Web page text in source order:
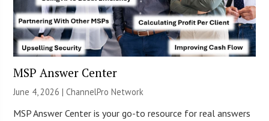
MSP Answer Center
June 4, 2026 |ChannelPro Network
MSP Answer Center is your go-to resource for real answers